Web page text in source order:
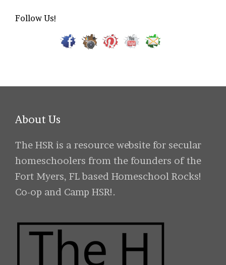
Follow Us!
About Us
The HSR is a resource website for secular
homeschoolers from the founders of the
Fort Myers, FL based Homeschool Rocks!
Co-op and Camp HSR!.